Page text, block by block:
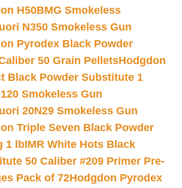
H50BMG Smokeless
N350 Smokeless Gun
Pyrodex Black Powder
50 Grain PelletsHodgdon
Black Powder Substitute 1
Smokeless Gun
20N29 Smokeless Gun
Triple Seven Black Powder
1 lbIMR White Hots Black
50 Caliber #209 Primer Pre-
Pack of 72Hodgdon Pyrodex